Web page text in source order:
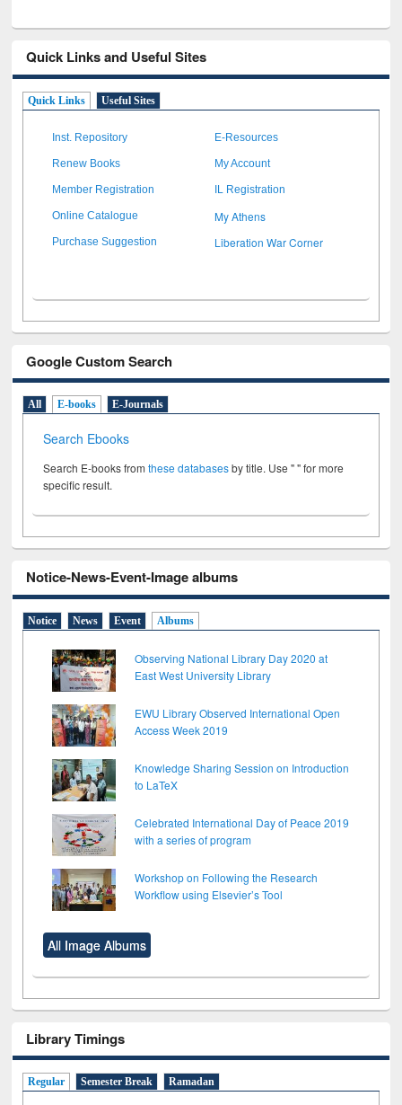
Quick Links and Useful Sites
Quick Links Useful Sites
Inst. Repository E-Resources
Renew Books My Account
Member Registration IL Registration
Online Catalogue My Athens
Purchase Suggestion Liberation War Corner
Google Custom Search
All E-books E-Journals
Search Ebooks
Search E-books fromthese databasesby title. Use " " for more
specific result.
Notice-News-Event-Image albums
Notice News Event Albums
Observing National Library Day 2020 at
East West University Library
EWU Library Observed International Open
Access Week 2019
Knowledge Sharing Session on Introduction
to LaTeX
Celebrated International Day of Peace 2019
with a series of program
Workshop on Following the Research
Workflow using Elsevier’s Tool
All Image Albums
Library Timings
Regular Semester Break Ramadan